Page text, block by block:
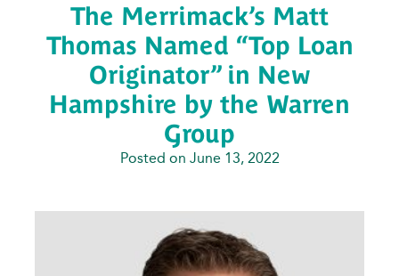
The Merrimack’s Matt
Thomas Named “Top Loan
Originator” in New
Hampshire by the Warren
Group
Posted on June 13, 2022